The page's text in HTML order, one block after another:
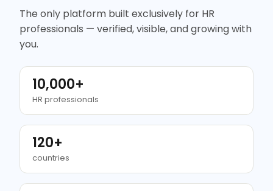
The only platform built exclusively for HR
professionals — verified, visible, and growing with
you.
10,000+
HR professionals
120+
countries